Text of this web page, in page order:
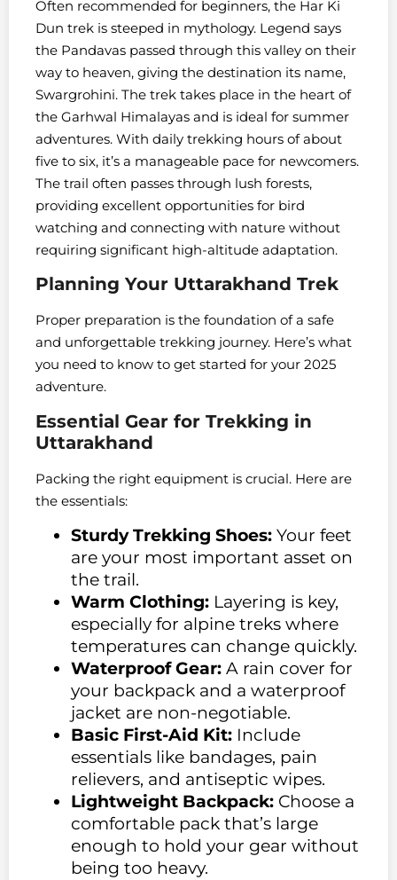
Often recommended for beginners, the Har Ki
Dun trek is steeped in mythology. Legend says
the Pandavas passed through this valley on their
way to heaven, giving the destination its name,
Swargrohini. The trek takes place in the heart of
the Garhwal Himalayas and is ideal for summer
adventures. With daily trekking hours of about
five to six, it’s a manageable pace for newcomers.
The trail often passes through lush forests,
providing excellent opportunities for bird
watching and connecting with nature without
requiring significant high-altitude adaptation.
Planning Your Uttarakhand Trek
Proper preparation is the foundation of a safe
and unforgettable trekking journey. Here’s what
you need to know to get started for your 2025
adventure.
Essential Gear for Trekking in
Uttarakhand
Packing the right equipment is crucial. Here are
the essentials:
Sturdy Trekking Shoes: Your feet
are your most important asset on
the trail.
Warm Clothing: Layering is key,
especially for alpine treks where
temperatures can change quickly.
Waterproof Gear: A rain cover for
your backpack and a waterproof
jacket are non-negotiable.
Basic First-Aid Kit: Include
essentials like bandages, pain
relievers, and antiseptic wipes.
Lightweight Backpack: Choose a
comfortable pack that’s large
enough to hold your gear without
being too heavy.